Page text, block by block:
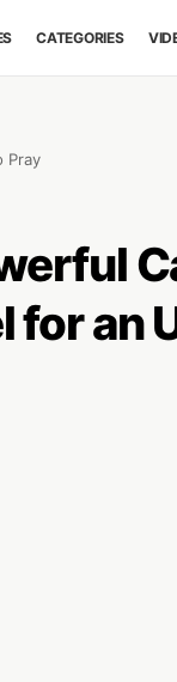
CATEGORIES
Pray
for an